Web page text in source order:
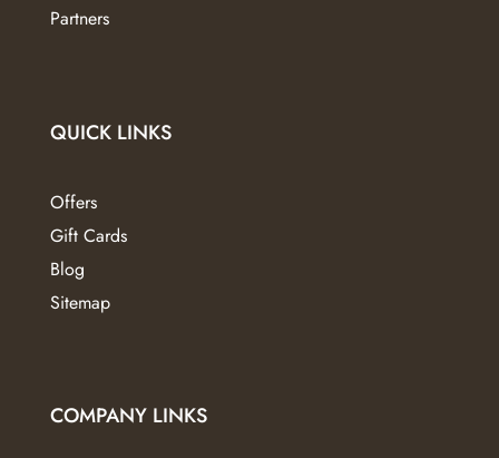
Partners
QUICK LINKS
Offers
Gift Cards
Blog
Sitemap
COMPANY LINKS